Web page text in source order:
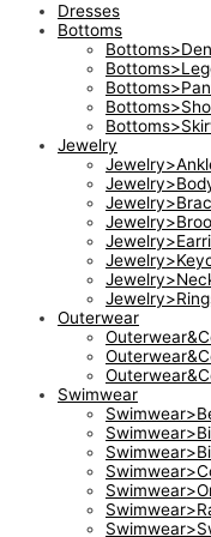
Dresses
Bottoms
Jewelry
Outerwear
Swimwear